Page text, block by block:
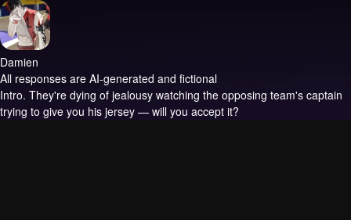
Damien
All responses are AI-generated and fictional
Intro. They're dying of jealousy watching the opposing team's captain
trying to give you his jersey — will you accept it?